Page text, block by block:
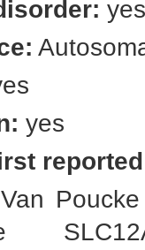
yes
yes
Van